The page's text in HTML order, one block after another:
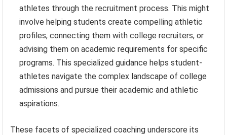
athletes through the recruitment process. This might
involve helping students create compelling athletic
profiles, connecting them with college recruiters, or
advising them on academic requirements for specific
programs. This specialized guidance helps student-
athletes navigate the complex landscape of college
admissions and pursue their academic and athletic
aspirations.
These facets of specialized coaching underscore its